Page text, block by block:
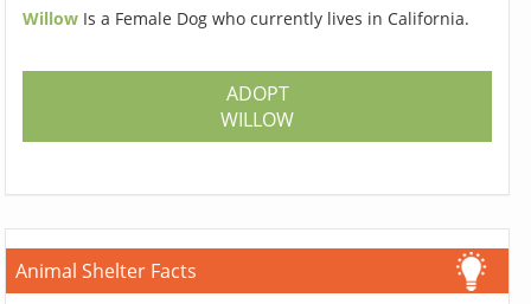
Willow Is a Female Dog who currently lives in California.
ADOPT
WILLOW
Animal Shelter Facts